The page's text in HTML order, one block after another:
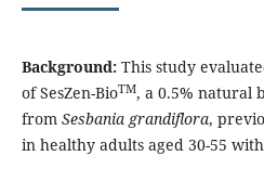
Background:This study
of SesZen-BioTM, a 0.5% natural
from Sesbania grandiflora,
in healthy adults aged 30-55